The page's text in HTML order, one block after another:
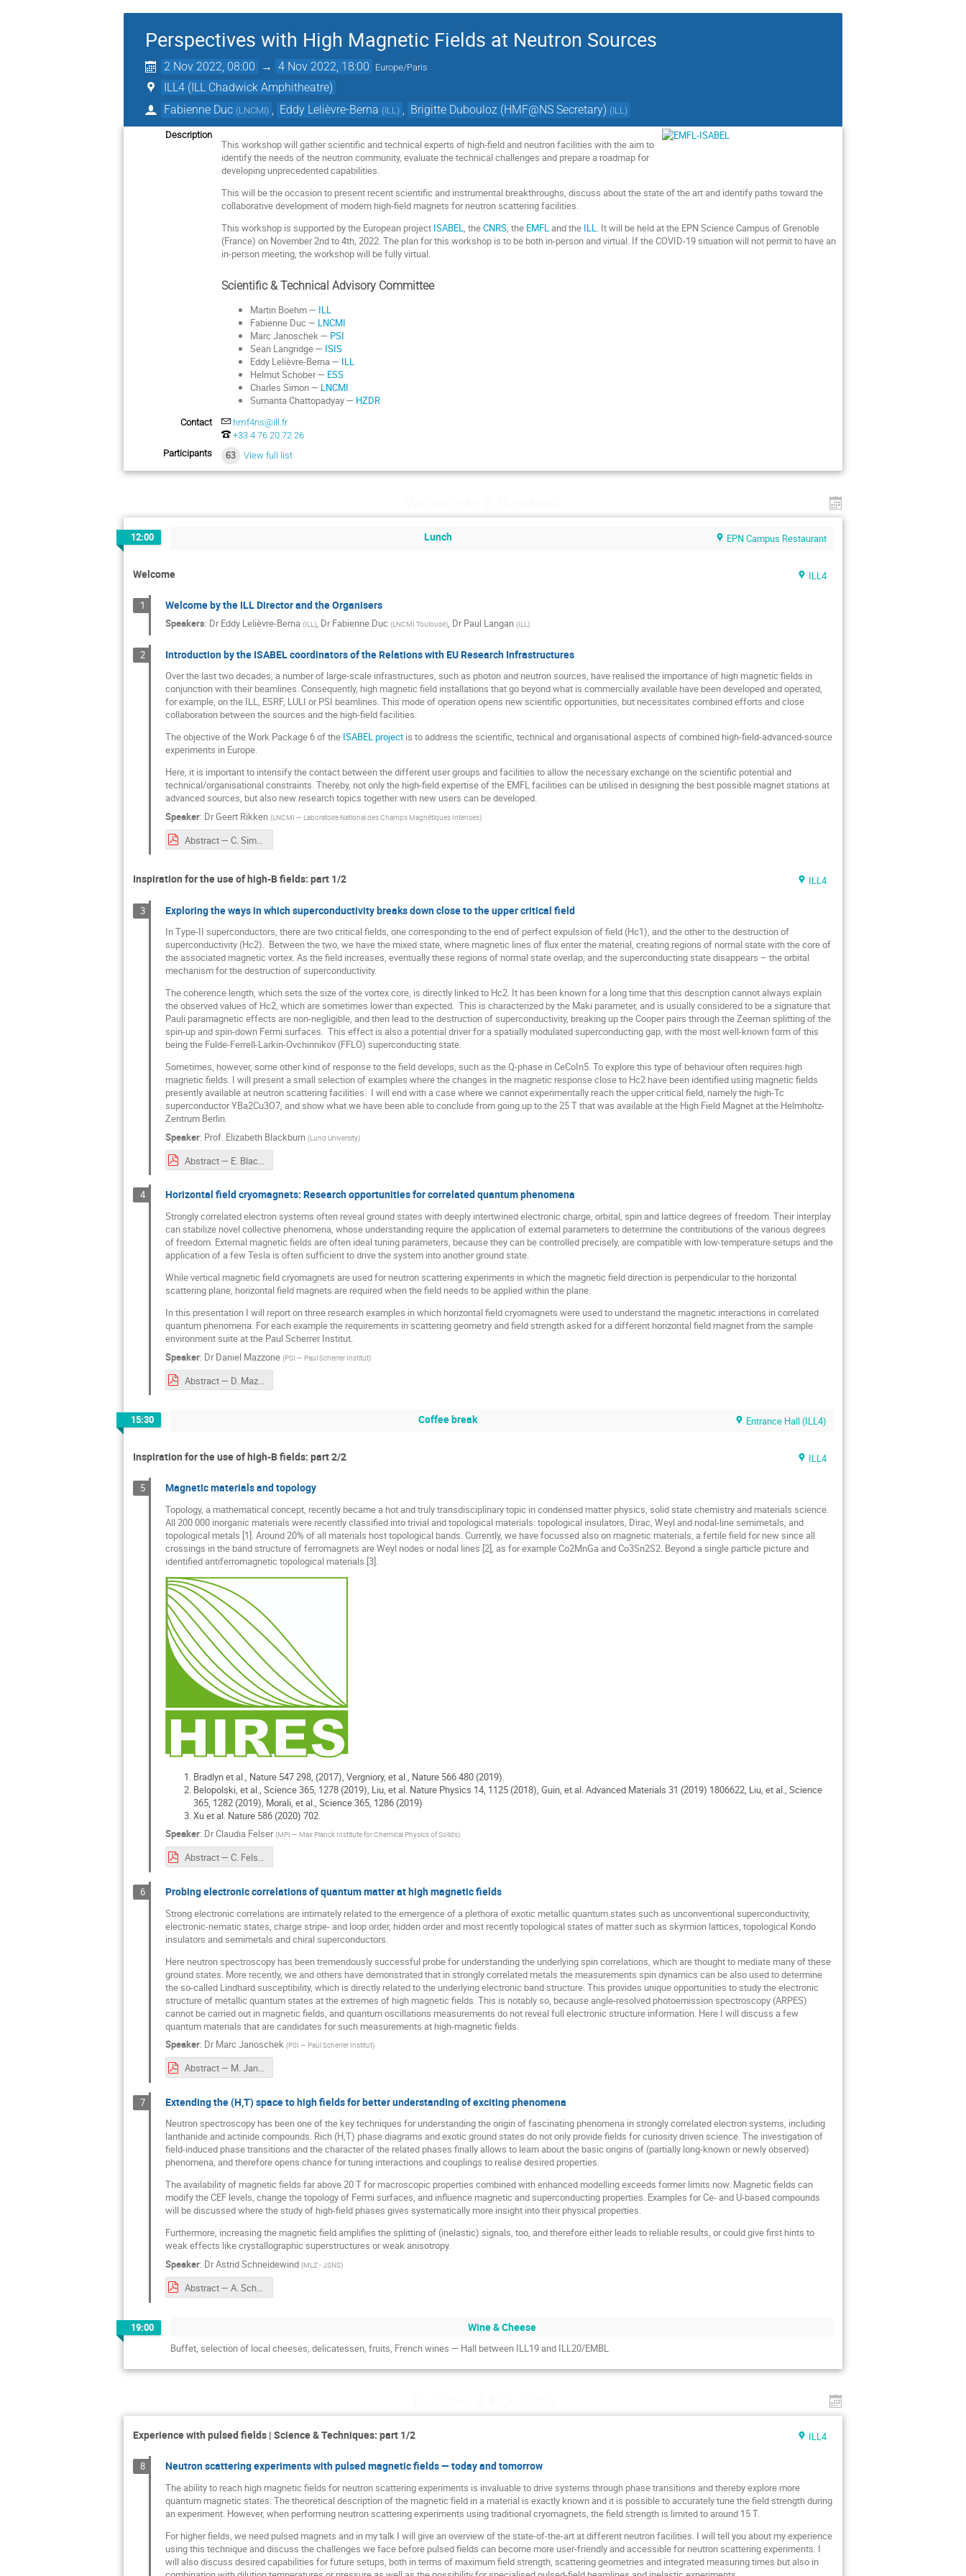
Perspectives with High Magnetic Fields at Neutron Sources
2 Nov 2022, 08:00 → 4 Nov 2022, 18:00 Europe/Paris
ILL4 (ILL Chadwick Amphitheatre)
Fabienne Duc (LNCMI) Eddy Lelièvre-Berna (ILL) Brigitte Dubouloz (HMF@NS Secretary) (ILL)
Description
This workshop will gather scientific and technical experts of high-field and neutron facilities with the aim to
identify the needs of the neutron community, evaluate the technical challenges and prepare a roadmap for
developing unprecedented capabilities.
This will be the occasion to present recent scientific and instrumental breakthroughs, discuss about the state of the art and identify paths toward the
collaborative development of modern high-field magnets for neutron scattering facilities.
This workshop is supported by the European project ISABEL, theCNRS, the EMFLand the ILL. It will be held at the EPN Science Campus of Grenoble
(France) on November 2nd to 4th, 2022. The plan for this workshop is to be both in-person and virtual. If the COVID-19 situation will not permit to have an
in-person meeting, the workshop will be fully virtual.
Scientific & Technical Advisory Committee
Martin Boehm — ILL
Fabienne Duc — LNCMI
Marc Janoschek — PSI
Sean Langridge — ISIS
Eddy Lelièvre-Berna — ILL
Helmut Schober — ESS
Charles Simon — LNCMI
Sumanta Chattopadyay — HZDR
Contact
hmf4ns@ill.fr
‭+33 4 76 20 72 26‬
Participants
63 View full list
12:00 Lunch EPN Campus Restaurant
Welcome ILL4
1 Welcome by the ILL Director and the Organisers
Speakers: Dr Eddy Lelièvre-Berna (ILL ), Dr Fabienne Duc (LNCMI Toulouse), Dr Paul Langan (ILL )
2 Introduction by the ISABEL coordinators of the Relations with EU Research Infrastructures
Over the last two decades, a number of large-scale infrastructures, such as photon and neutron sources, have realised the importance of high magnetic fields in
conjunction with their beamlines. Consequently, high magnetic field installations that go beyond what is commercially available have been developed and operated,
for example, on the ILL, ESRF, LULI or PSI beamlines. This mode of operation opens new scientific opportunities, but necessitates combined efforts and close
collaboration between the sources and the high-field facilities.
The objective of the Work Package 6 of the ISABEL projectis to address the scientific, technical and organisational aspects of combined high-field-advanced-source
experiments in Europe.
Here, it is important to intensify the contact between the different user groups and facilities to allow the necessary exchange on the scientific potential and
technical/organisational constraints. Thereby, not only the high-field expertise of the EMFL facilities can be utilised in designing the best possible magnet stations at
advanced sources, but also new research topics together with new users can be developed.
Speaker: DrGeert Rikken (LNCMI — Laboratoire National des Champs Magnétiques Intenses)
Abstract — C. Simon.pdf
Inspiration for the use of high-B ﬁelds: part 1/2 ILL4
3 Exploring the ways in which superconductivity breaks down close to the upper critical field
In Type-II superconductors, there are two critical fields, one corresponding to the end of perfect expulsion of field (Hc1), and the other to the destruction of
superconductivity (Hc2). Between the two, we have the mixed state, where magnetic lines of flux enter the material, creating regions of normal state with the core of
the associated magnetic vortex. As the field increases, eventually these regions of normal state overlap, and the superconducting state disappears – the orbital
mechanism for the destruction of superconductivity.
The coherence length, which sets the size of the vortex core, is directly linked to Hc2. It has been known for a long time that this description cannot always explain
the observed values of Hc2, which are sometimes lower than expected. This is characterized by the Maki parameter, and is usually considered to be a signature that
Pauli paramagnetic effects are non-negligible, and then lead to the destruction of superconductivity, breaking up the Cooper pairs through the Zeeman splitting of the
spin-up and spin-down Fermi surfaces. This effect is also a potential driver for a spatially modulated superconducting gap, with the most well-known form of this
being the Fulde-Ferrell-Larkin-Ovchinnikov (FFLO) superconducting state.
Sometimes, however, some other kind of response to the field develops, such as the Q-phase in CeCoIn5. To explore this type of behaviour often requires high
magnetic fields. I will present a small selection of examples where the changes in the magnetic response close to Hc2 have been identified using magnetic fields
presently available at neutron scattering facilities. I will end with a case where we cannot experimentally reach the upper critical field, namely the high-Tc
superconductor YBa2Cu3O7, and show what we have been able to conclude from going up to the 25 T that was available at the High Field Magnet at the Helmholtz-
Zentrum Berlin.
Speaker: Prof. Elizabeth Blackburn (Lund University)
Abstract — E. Blackburn.pdf
4 Horizontal field cryomagnets: Research opportunities for correlated quantum phenomena
Strongly correlated electron systems often reveal ground states with deeply intertwined electronic charge, orbital, spin and lattice degrees of freedom. Their interplay
can stabilize novel collective phenomena, whose understanding require the application of external parameters to determine the contributions of the various degrees
of freedom. External magnetic fields are often ideal tuning parameters, because they can be controlled precisely, are compatible with low-temperature setups and the
application of a few Tesla is often sufficient to drive the system into another ground state.
While vertical magnetic field cryomagnets are used for neutron scattering experiments in which the magnetic field direction is perpendicular to the horizontal
scattering plane, horizontal field magnets are required when the field needs to be applied within the plane.
In this presentation I will report on three research examples in which horizontal field cryomagnets were used to understand the magnetic interactions in correlated
quantum phenomena. For each example the requirements in scattering geometry and field strength asked for a different horizontal field magnet from the sample
environment suite at the Paul Scherrer Institut.
Speaker: Dr Daniel Mazzone (PSI — Paul Scherrer Institut)
Abstract — D. Mazzone.pdf
15:30 Coffee break Entrance Hall (ILL4)
Inspiration for the use of high-B ﬁelds: part 2/2 ILL4
5 Magnetic materials and topology
Topology, a mathematical concept, recently became a hot and truly transdisciplinary topic in condensed matter physics, solid state chemistry and materials science.
All 200 000 inorganic materials were recently classified into trivial and topological materials: topological insulators, Dirac, Weyl and nodal-line semimetals, and
topological metals [1]. Around 20% of all materials host topological bands. Currently, we have focussed also on magnetic materials, a fertile field for new since all
crossings in the band structure of ferromagnets are Weyl nodes or nodal lines [2], as for example Co2MnGa and Co3Sn2S2. Beyond a single particle picture and
identified antiferromagnetic topological materials [3].
Bradlyn et al., Nature 547 298, (2017), Vergniory, et al., Nature 566 480 (2019).
Belopolski, et al., Science 365, 1278 (2019), Liu, et al. Nature Physics 14, 1125 (2018), Guin, et al. Advanced Materials 31 (2019) 1806622, Liu, et al., Science
365, 1282 (2019), Morali, et al., Science 365, 1286 (2019)
Xu et al. Nature 586 (2020) 702.
Speaker: DrClaudia Felser (MPI — Max Planck Institute for Chemical Physics of Solids)
Abstract — C. Felser.pdf
6 Probing electronic correlations of quantum matter at high magnetic fields
Strong electronic correlations are intimately related to the emergence of a plethora of exotic metallic quantum states such as unconventional superconductivity,
electronic-nematic states, charge stripe- and loop order, hidden order and most recently topological states of matter such as skyrmion lattices, topological Kondo
insulators and semimetals and chiral superconductors.
Here neutron spectroscopy has been tremendously successful probe for understanding the underlying spin correlations, which are thought to mediate many of these
ground states. More recently, we and others have demonstrated that in strongly correlated metals the measurements spin dynamics can be also used to determine
the so-called Lindhard susceptibility, which is directly related to the underlying electronic band structure. This provides unique opportunities to study the electronic
structure of metallic quantum states at the extremes of high magnetic fields. This is notably so, because angle-resolved photoemission spectroscopy (ARPES)
cannot be carried out in magnetic fields, and quantum oscillations measurements do not reveal full electronic structure information. Here I will discuss a few
quantum materials that are candidates for such measurements at high-magnetic fields.
Speaker: Dr Marc Janoschek (PSI — Paul Scherrer Institut)
Abstract — M. Janoschek.pdf
7 Extending the (H,T) space to high fields for better understanding of exciting phenomena
Neutron spectroscopy has been one of the key techniques for understanding the origin of fascinating phenomena in strongly correlated electron systems, including
lanthanide and actinide compounds. Rich (H,T) phase diagrams and exotic ground states do not only provide fields for curiosity driven science. The investigation of
field-induced phase transitions and the character of the related phases finally allows to learn about the basic origins of (partially long-known or newly observed)
phenomena, and therefore opens chance for tuning interactions and couplings to realise desired properties.
The availability of magnetic fields far above 20 T for macroscopic properties combined with enhanced modelling exceeds former limits now. Magnetic fields can
modify the CEF levels, change the topology of Fermi surfaces, and influence magnetic and superconducting properties. Examples for Ce- and U-based compounds
will be discussed where the study of high-field phases gives systematically more insight into their physical properties.
Furthermore, increasing the magnetic field amplifies the splitting of (inelastic) signals, too, and therefore either leads to reliable results, or could give first hints to
weak effects like crystallographic superstructures or weak anisotropy.
Speaker: DrAstrid Schneidewind (MLZ - JSNS)
Abstract — A. Schneidewind.pdf
19:00 Wine & Cheese
Buffet, selection of local cheeses, delicatessen, fruits, French wines — Hall between ILL19 and ILL20/EMBL
Experience with pulsed fields | Science & Techniques: part 1/2 ILL4
8 Neutron scattering experiments with pulsed magnetic fields — today and tomorrow
The ability to reach high magnetic fields for neutron scattering experiments is invaluable to drive systems through phase transitions and thereby explore more
quantum magnetic states. The theoretical description of the magnetic field in a material is exactly known and it is possible to accurately tune the field strength during
an experiment. However, when performing neutron scattering experiments using traditional cryomagnets, the field strength is limited to around 15 T.
For higher fields, we need pulsed magnets and in my talk I will give an overview of the state-of-the-art at different neutron facilities. I will tell you about my experience
using this technique and discuss the challenges we face before pulsed fields can become more user-friendly and accessible for neutron scattering experiments. I
will also discuss desired capabilities for future setups, both in terms of maximum field strength, scattering geometries and integrated measuring times but also in